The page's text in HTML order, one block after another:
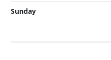
Sunday